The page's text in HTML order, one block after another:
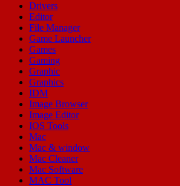
Drivers
Editor
File Manager
Game Launcher
Games
Gaming
Graphic
Graphics
IDM
Image Browser
Image Editor
IOS Tools
Mac
Mac & window
Mac Cleaner
Mac Software
MAC Tool